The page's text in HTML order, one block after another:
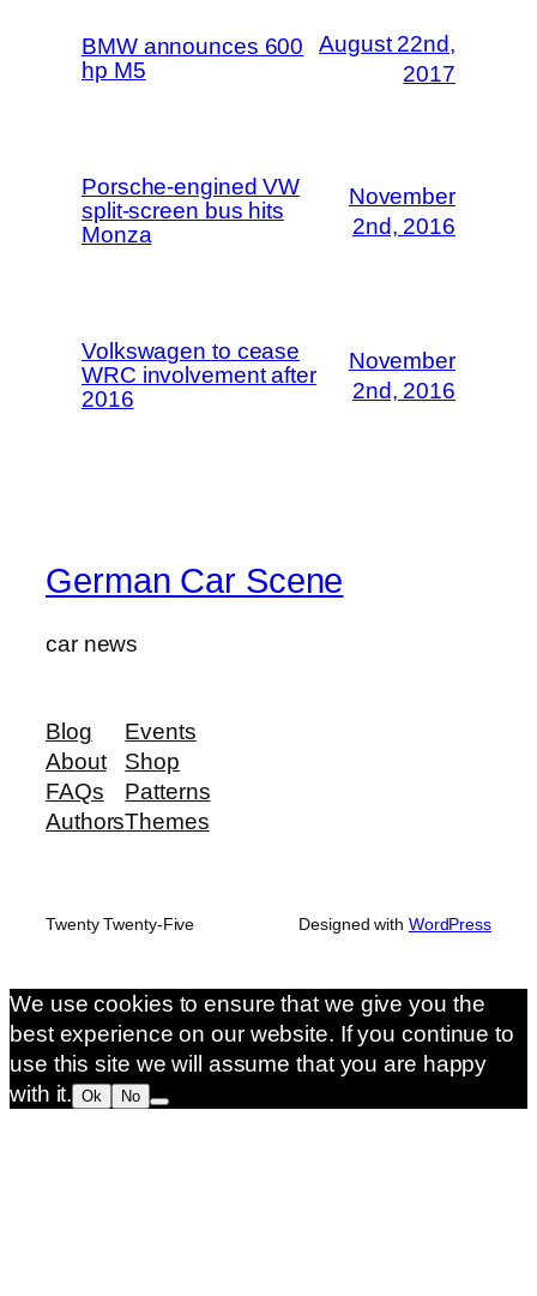
BMW announces 600
hp M5
August 22nd,
2017
Porsche-engined VW
split-screen bus hits
Monza
November
2nd, 2016
Volkswagen to cease
WRC involvement after
2016
November
2nd, 2016
German Car Scene
car news
Blog
About
FAQs
Authors
Events
Shop
Patterns
Themes
Twenty Twenty-Five Designed with WordPress
We use cookies to ensure that we give you the
best experience on our website. If you continue to
use this site we will assume that you are happy
with it. Ok No